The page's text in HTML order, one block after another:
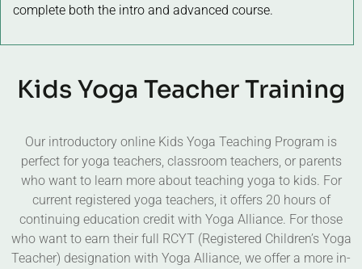
complete both the intro and advanced course.
Kids Yoga Teacher Training
Our introductory online Kids Yoga Teaching Program is
perfect for yoga teachers, classroom teachers, or parents
who want to learn more about teaching yoga to kids. For
current registered yoga teachers, it offers 20 hours of
continuing education credit with Yoga Alliance. For those
who want to earn their full RCYT (Registered Children’s Yoga
Teacher) designation with Yoga Alliance, we offer a more in-